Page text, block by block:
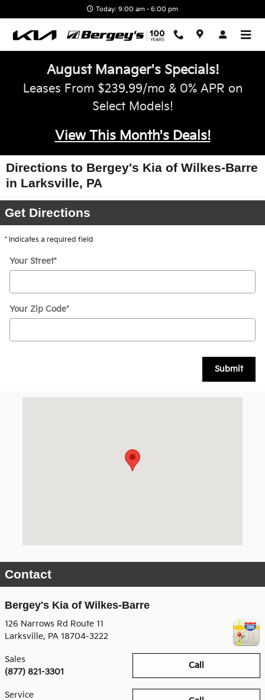
Today: 9:00 am - 6:00 pm
August Manager's Specials!
Leases From $239.99/mo & 0% APR on
Select Models!
View This Month's Deals!
Directions to Bergey's Kia of Wilkes-Barre
in Larksville, PA
Get Directions
* Indicates a required field
Your Street*
Your Zip Code*
Submit
Contact
Bergey's Kia of Wilkes-Barre
126 Narrows Rd Route 11
Larksville, PA 18704-3222
Call
Sales
(877) 821-3301
Service